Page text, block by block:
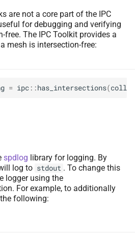
are not a core part of the IPC
for debugging and verifying
free. The IPC Toolkit provides a
mesh is intersection-free:
= ipc ::has_intersections(
spdlog library for logging. By
log to stdout . To change this
logger using the
For example, to additionally
following: